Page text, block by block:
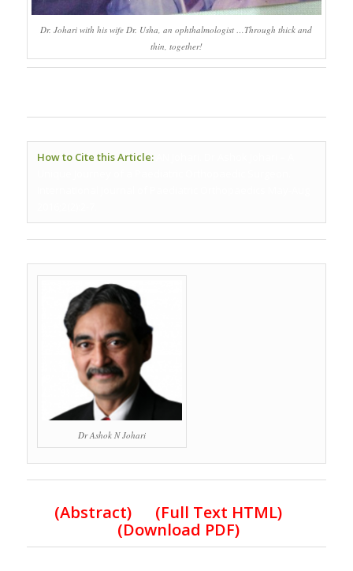
Dr. Johari with his wife Dr. Usha, an ophthalmologist …Through thick and
thin, together!
How to Cite this Article:
Dr Ashok N Johari
(Abstract) (Full Text HTML)
(Download PDF)